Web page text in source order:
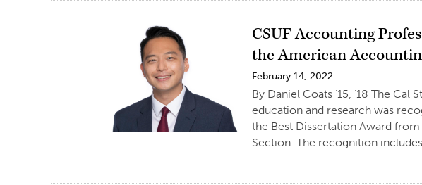
CSUF Accounting
the American
February 14, 2022
By Daniel Coats ’15, ’18 The
education and research was
the Best Dissertation Award
Section. The recognition